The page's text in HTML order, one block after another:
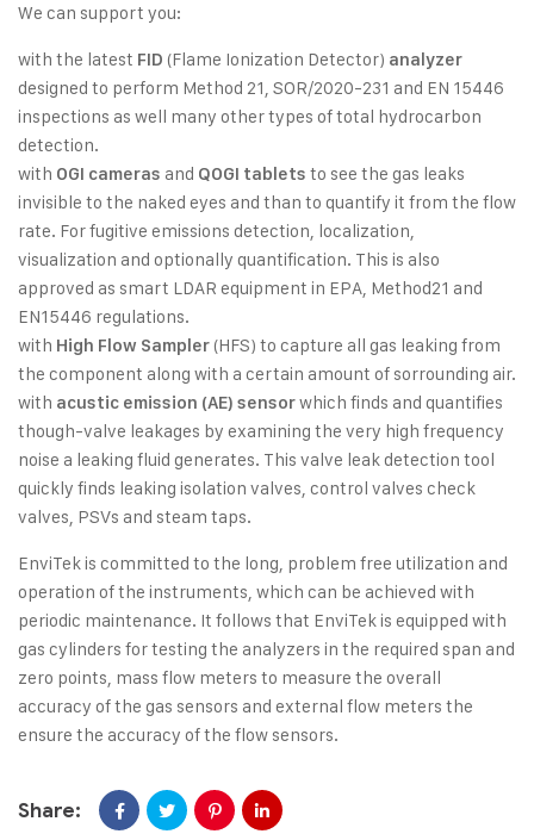
We can support you:
with the latest FID (Flame Ionization Detector) analyzer
designed to perform Method 21, SOR/2020-231 and EN 15446
inspections as well many other types of total hydrocarbon
detection.
with OGI cameras and QOGI tablets to see the gas leaks
invisible to the naked eyes and than to quantify it from the flow
rate. For fugitive emissions detection, localization,
visualization and optionally quantification. This is also
approved as smart LDAR equipment in EPA, Method21 and
EN15446 regulations.
with High Flow Sampler (HFS) to capture all gas leaking from
the component along with a certain amount of sorrounding air.
with acustic emission (AE) sensorwhich finds and quantifies
though-valve leakages by examining the very high frequency
noise a leaking fluid generates. This valve leak detection tool
quickly finds leaking isolation valves, control valves check
valves, PSVs and steam taps.
EnviTek is committed to the long, problem free utilization and
operation of the instruments, which can be achieved with
periodic maintenance. It follows that EnviTek is equipped with
gas cylinders for testing the analyzers in the required span and
zero points, mass flow meters to measure the overall
accuracy of the gas sensors and external flow meters the
ensure the accuracy of the flow sensors.
Share: